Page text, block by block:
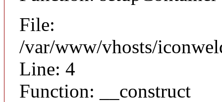
File:
/var/www/vhosts/
Line: 4
Function: __construct